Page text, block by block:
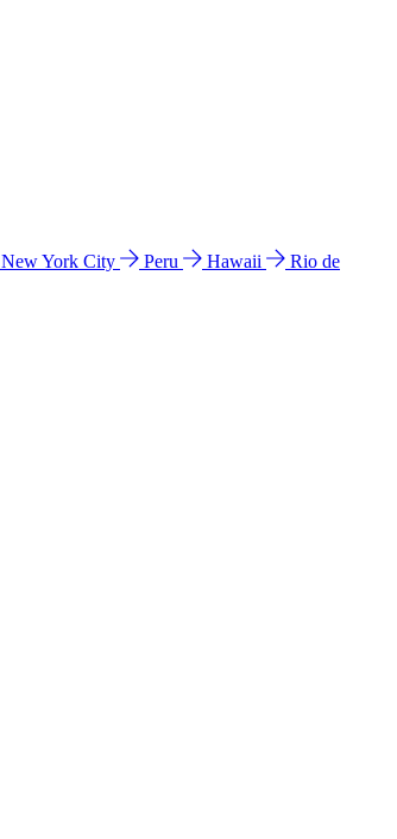
New York City Peru Hawaii
Rio de